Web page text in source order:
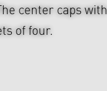
center caps with
of four.